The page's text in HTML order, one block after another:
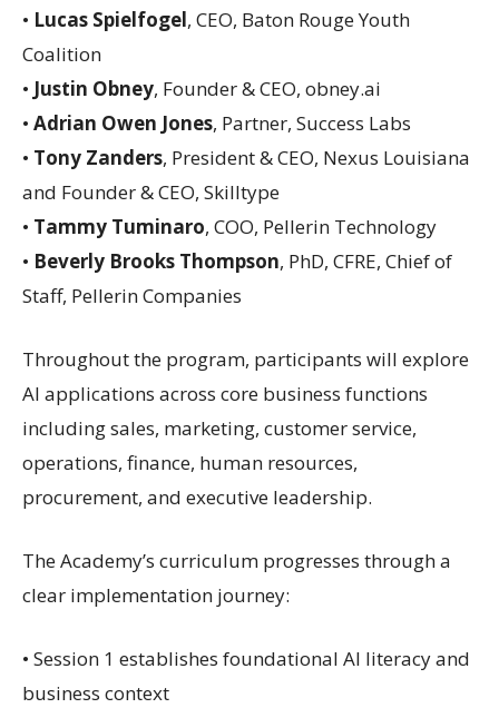
• Lucas Spielfogel, CEO, Baton Rouge Youth
Coalition
• Justin Obney, Founder & CEO, obney.ai
• Adrian Owen Jones, Partner, Success Labs
• Tony Zanders, President & CEO, Nexus Louisiana
and Founder & CEO, Skilltype
• Tammy Tuminaro, COO, Pellerin Technology
• Beverly Brooks Thompson, PhD, CFRE, Chief of
Staff, Pellerin Companies
Throughout the program, participants will explore
AI applications across core business functions
including sales, marketing, customer service,
operations, finance, human resources,
procurement, and executive leadership.
The Academy’s curriculum progresses through a
clear implementation journey:
• Session 1 establishes foundational AI literacy and
business context